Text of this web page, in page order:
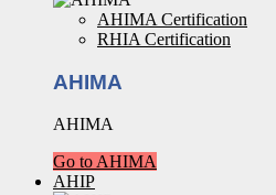
AHIMA Certification
RHIA Certification
AHIMA
AHIMA
Go to AHIMA
AHIP